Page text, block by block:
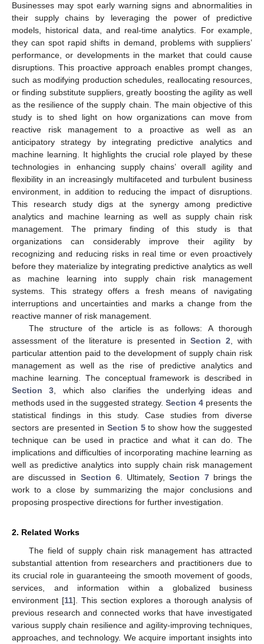
Businesses may spot early warning signs and abnormalities in
their supply chains by leveraging the power of predictive
models, historical data, and real-time analytics. For example,
they can spot rapid shifts in demand, problems with suppliers’
performance, or developments in the market that could cause
disruptions. This proactive approach enables prompt changes,
such as modifying production schedules, reallocating resources,
or finding substitute suppliers, greatly boosting the agility as well
as the resilience of the supply chain. The main objective of this
study is to shed light on how organizations can move from
reactive risk management to a proactive as well as an
anticipatory strategy by integrating predictive analytics and
machine learning. It highlights the crucial role played by these
technologies in enhancing supply chains’ overall agility and
flexibility in an increasingly multifaceted and turbulent business
environment, in addition to reducing the impact of disruptions.
This research study digs at the synergy among predictive
analytics and machine learning as well as supply chain risk
management. The primary finding of this study is that
organizations can considerably improve their agility by
recognizing and reducing risks in real time or even proactively
before they materialize by integrating predictive analytics as well
as machine learning into supply chain risk management
systems. This strategy offers a fresh means of navigating
interruptions and uncertainties and marks a change from the
reactive manner of risk management.
The structure of the article is as follows: A thorough
assessment of the literature is presented inSection 2 , with
particular attention paid to the development of supply chain risk
management as well as the rise of predictive analytics and
machine learning. The conceptual framework is described in
Section 3 , which also clarifies the underlying ideas and
methods used in the suggested strategy. Section 4 presents the
statistical findings in this study. Case studies from diverse
sectors are presented in Section 5to show how the suggested
technique can be used in practice and what it can do. The
implications and difficulties of incorporating machine learning as
well as predictive analytics into supply chain risk management
are discussed in Section 6. Ultimately,Section 7brings the
work to a close by summarizing the major conclusions and
proposing prospective directions for further investigation.
2. Related Works
The field of supply chain risk management has attracted
substantial attention from researchers and practitioners due to
its crucial role in guaranteeing the smooth movement of goods,
services, and information within a globalized business
environment [11]. This section explores a thorough analysis of
previous research and connected works that have investigated
various supply chain resilience and agility-improving techniques,
approaches, and technology. We acquire important insights into